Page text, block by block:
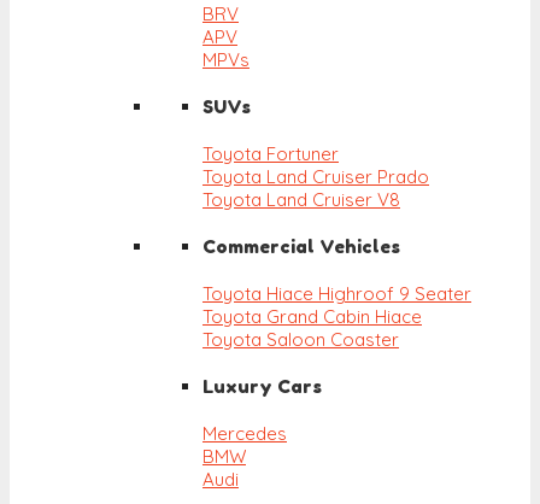
BRV
APV
MPVs
SUVs
Toyota Fortuner
Toyota Land Cruiser Prado
Toyota Land Cruiser V8
Commercial Vehicles
Toyota Hiace Highroof 9 Seater
Toyota Grand Cabin Hiace
Toyota Saloon Coaster
Luxury Cars
Mercedes
BMW
Audi